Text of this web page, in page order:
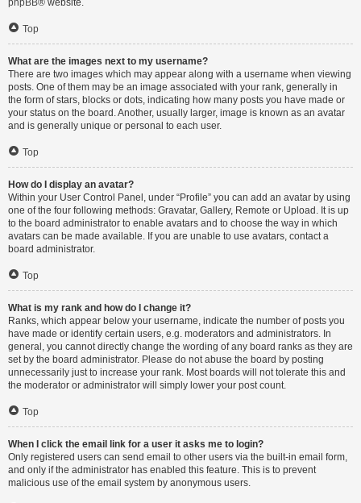
phpBB® website.
Top
What are the images next to my username?
There are two images which may appear along with a username when viewing
posts. One of them may be an image associated with your rank, generally in
the form of stars, blocks or dots, indicating how many posts you have made or
your status on the board. Another, usually larger, image is known as an avatar
and is generally unique or personal to each user.
Top
How do I display an avatar?
Within your User Control Panel, under “Profile” you can add an avatar by using
one of the four following methods: Gravatar, Gallery, Remote or Upload. It is up
to the board administrator to enable avatars and to choose the way in which
avatars can be made available. If you are unable to use avatars, contact a
board administrator.
Top
What is my rank and how do I change it?
Ranks, which appear below your username, indicate the number of posts you
have made or identify certain users, e.g. moderators and administrators. In
general, you cannot directly change the wording of any board ranks as they are
set by the board administrator. Please do not abuse the board by posting
unnecessarily just to increase your rank. Most boards will not tolerate this and
the moderator or administrator will simply lower your post count.
Top
When I click the email link for a user it asks me to login?
Only registered users can send email to other users via the built-in email form,
and only if the administrator has enabled this feature. This is to prevent
malicious use of the email system by anonymous users.